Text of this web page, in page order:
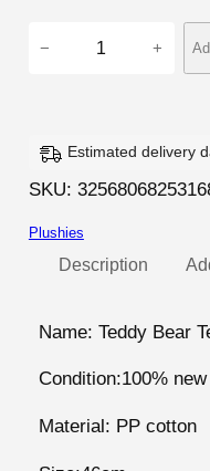
e
d
− +
Estimated delivery
SKU:
Plushies
Description
Name: Teddy Bear
Condition:100%
Material: PP cotton